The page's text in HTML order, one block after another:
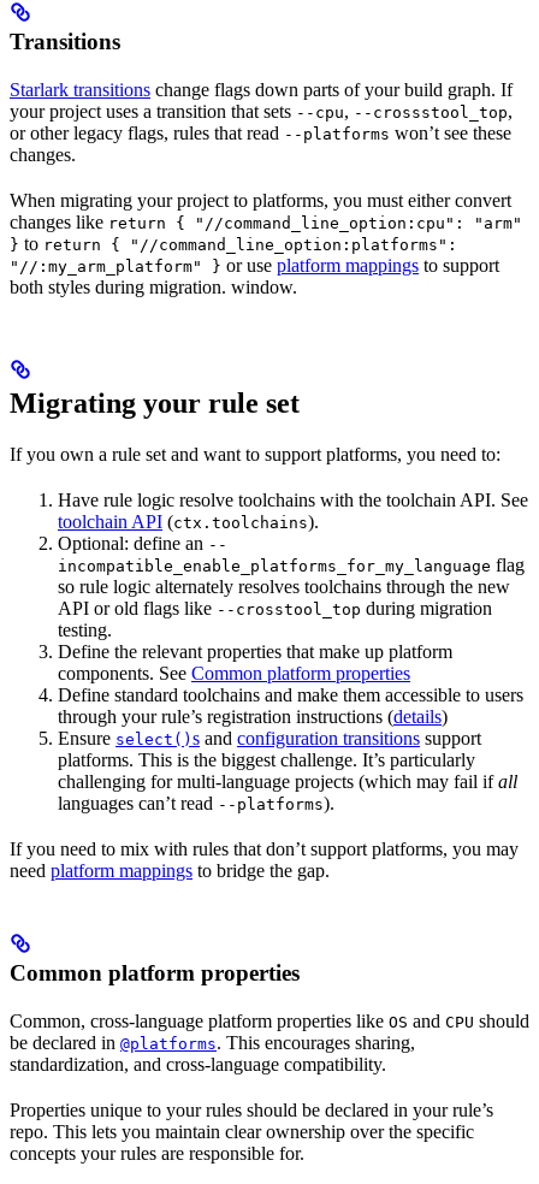
Transitions
Starlark transitions change flags down parts of your build graph. If
your project uses a transition that sets --cpu, --crossstool_top,
or other legacy flags, rules that read --platforms won’t see these
changes.
When migrating your project to platforms, you must either convert
changes like return { "//command_line_option:cpu": "arm"
} to return { "//command_line_option:platforms":
"//:my_arm_platform" } or use platform mappings to support
both styles during migration. window.
Migrating your rule set
If you own a rule set and want to support platforms, you need to:
Have rule logic resolve toolchains with the toolchain API. See
toolchain API (ctx.toolchains).
Optional: define an --
incompatible_enable_platforms_for_my_language flag
so rule logic alternately resolves toolchains through the new
API or old flags like --crosstool_top during migration
testing.
Define the relevant properties that make up platform
components. See Common platform properties
Define standard toolchains and make them accessible to users
through your rule’s registration instructions (details)
Ensure select() s and configuration transitions support
platforms. This is the biggest challenge. It’s particularly
challenging for multi-language projects (which may fail ifall
languages can’t read --platforms).
If you need to mix with rules that don’t support platforms, you may
need platform mappings to bridge the gap.
Common platform properties
Common, cross-language platform properties like OS and CPU should
be declared in @platforms. This encourages sharing,
standardization, and cross-language compatibility.
Properties unique to your rules should be declared in your rule’s
repo. This lets you maintain clear ownership over the specific
concepts your rules are responsible for.